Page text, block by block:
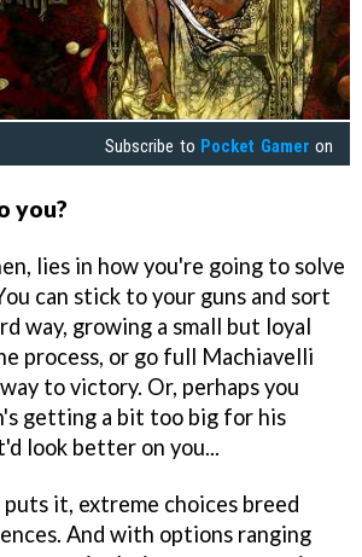
Subscribe to Pocket Gamer on
you?
lies in how you're going to solve
can stick to your guns and sort
way, growing a small but loyal
process, or go full Machiavelli
to victory. Or, perhaps you
getting a bit too big for his
look better on you...
puts it, extreme choices breed
And with options ranging